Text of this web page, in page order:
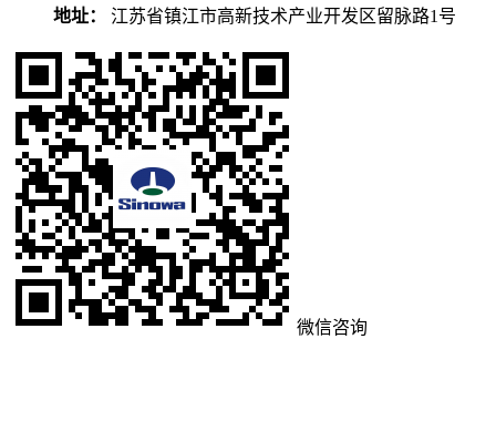
地址：
江苏省镇江市高新技术产业开发区留脉路1号
微信咨询